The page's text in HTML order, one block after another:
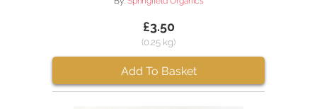
£3.50
(0.25 kg)
Add To Basket